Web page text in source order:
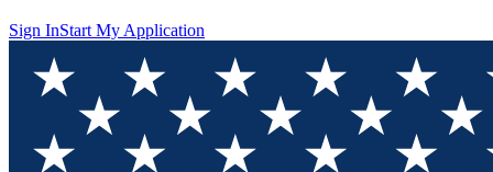
Sign InStart My Application